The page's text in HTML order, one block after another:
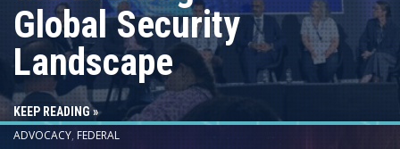
Global Security
Landscape
KEEP READING »
ADVOCACY, FEDERAL